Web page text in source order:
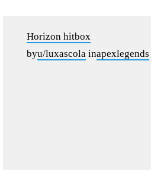
Horizon hitbox
byu/luxascola inapexlegends